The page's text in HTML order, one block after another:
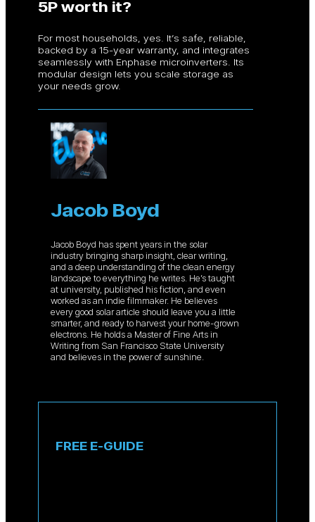
5P worth it?
For most households, yes. It’s safe, reliable,
backed by a 15-year warranty, and integrates
seamlessly with Enphase microinverters. Its
modular design lets you scale storage as
your needs grow.
Jacob Boyd
Jacob Boyd has spent years in the solar
industry bringing sharp insight, clear writing,
and a deep understanding of the clean energy
landscape to everything he writes. He’s taught
at university, published his fiction, and even
worked as an indie filmmaker. He believes
every good solar article should leave you a little
smarter, and ready to harvest your home-grown
electrons. He holds a Master of Fine Arts in
Writing from San Francisco State University
and believes in the power of sunshine.
FREE E-GUIDE